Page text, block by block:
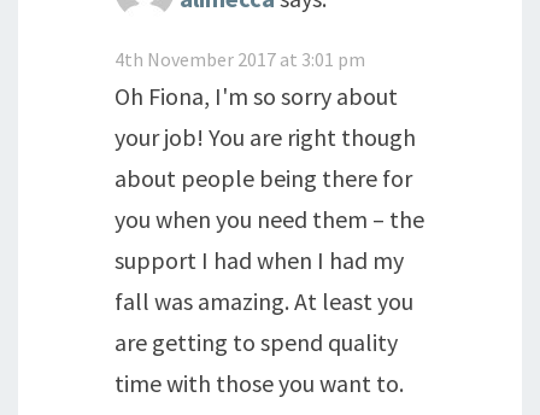
4th November 2017 at 3:01 pm
Oh Fiona, I'm so sorry about
your job! You are right though
about people being there for
you when you need them – the
support I had when I had my
fall was amazing. At least you
are getting to spend quality
time with those you want to.